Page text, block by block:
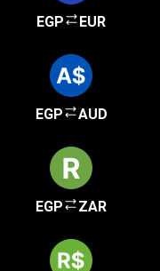
EGP EUR
EGP AUD
EGP ZAR